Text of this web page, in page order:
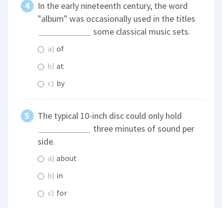
In the early nineteenth century, the word
"album" was occasionally used in the titles
some classical music sets.
a) of
b) at
c) by
The typical 10-inch disc could only hold
three minutes of sound per
side.
a) about
b) in
c) for